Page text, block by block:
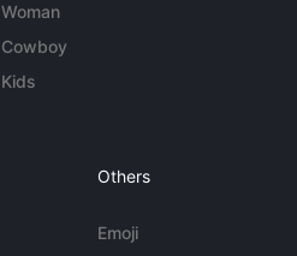
Woman
Cowboy
Kids
Others
Emoji